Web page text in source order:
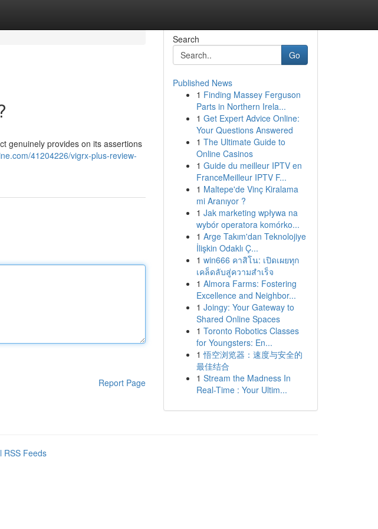
genuinely provides on its assertions
41204226/vigrx-plus-review-
Report Page
Search
Go
Published News
1 Finding Massey Ferguson
Parts in Northern Irela...
1 Get Expert Advice Online:
Your Questions Answered
1 The Ultimate Guide to
Online Casinos
1 Guide du meilleur IPTV en
FranceMeilleur IPTV F...
1 Maltepe'de Vinç Kiralama
mi Aranıyor ?
1 Jak marketing wpływa na
wybór operatora komórko...
1 Arge Takım'dan Teknolojiye
İlişkin Odaklı Ç...
1 win666 คาสิโน: เปิดเผยทุก
เคล็ดลับสู่ความสำเร็จ
1 Almora Farms: Fostering
Excellence and Neighbor...
1 Joingy: Your Gateway to
Shared Online Spaces
1 Toronto Robotics Classes
for Youngsters: En...
1 悟空浏览器：速度与安全的
最佳结合
1 Stream the Madness In
Real-Time : Your Ultim...
RSS Feeds